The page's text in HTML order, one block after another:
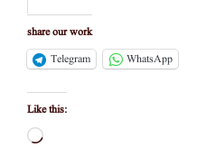
share our work
Telegram
WhatsApp
Like this:
Loading…